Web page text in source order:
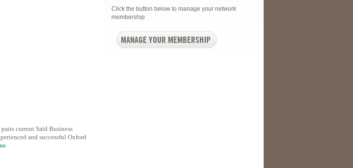
current Saïd Business
and successful Oxford
.
Click the button below to manage your network
membership